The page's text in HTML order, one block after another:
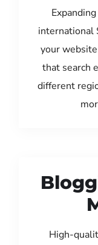
international
your
that search
different
High-